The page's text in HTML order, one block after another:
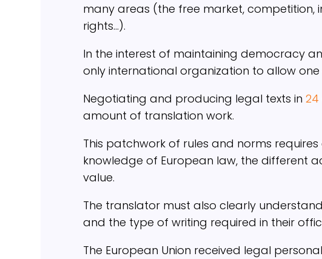
many areas (the free market, competition,
rights…).
In the interest of maintaining democracy
only international organization to allow
Negotiating and producing legal texts in
amount of translation work.
This patchwork of rules and norms
knowledge of European law, the different
value.
The translator must also clearly
and the type of writing required in their
The European Union received legal